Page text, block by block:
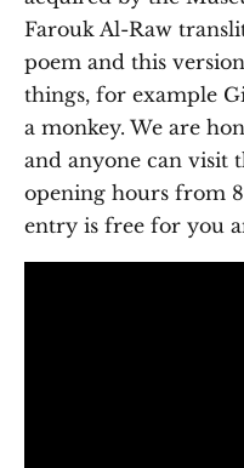
Farouk Al-Raw
poem and this
things, for example
a monkey. We are
and anyone can visit
opening hours from
entry is free for you